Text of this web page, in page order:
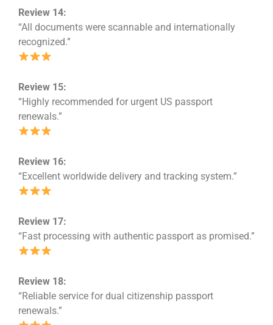
Review 14:
“All documents were scannable and internationally
recognized.”
Review 15:
“Highly recommended for urgent US passport
renewals.”
Review 16:
“Excellent worldwide delivery and tracking system.”
Review 17:
“Fast processing with authentic passport as promised.”
Review 18:
“Reliable service for dual citizenship passport
renewals.”